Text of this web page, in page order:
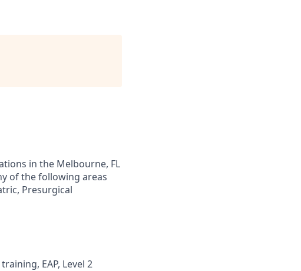
in the Melbourne, FL
of the following areas
Presurgical
EAP, Level 2